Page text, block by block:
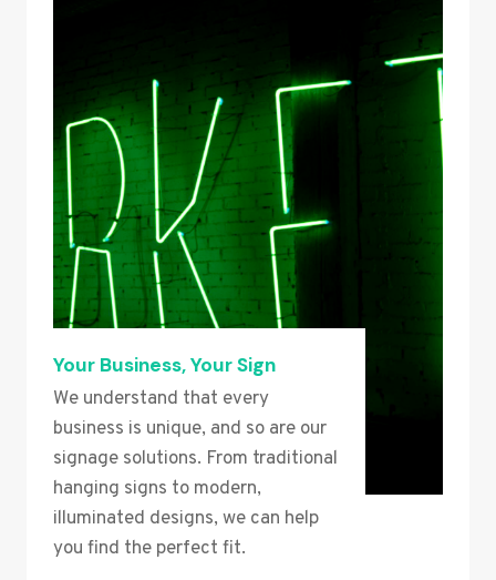
Your Business, Your Sign
We understand that every
business is unique, and so are our
signage solutions. From traditional
hanging signs to modern,
illuminated designs, we can help
you find the perfect fit.